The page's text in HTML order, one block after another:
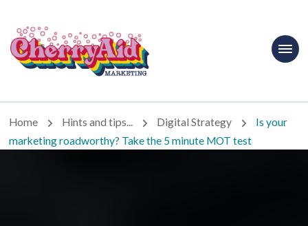
Cherryaid
Marketing
Home Hints and tips... Digital Strategy
Is your
marketing roadworthy? Take the 5 minute MOT test